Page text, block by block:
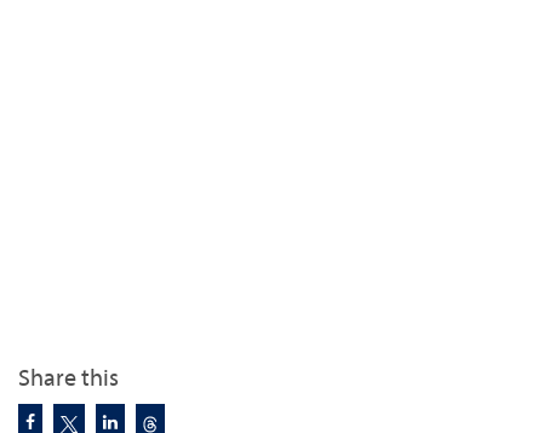
Share this